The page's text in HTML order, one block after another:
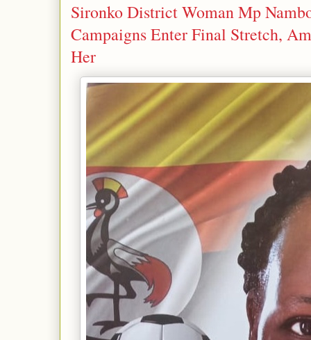
Sironko District Woman Mp
Campaigns Enter Final Stretch,
Her